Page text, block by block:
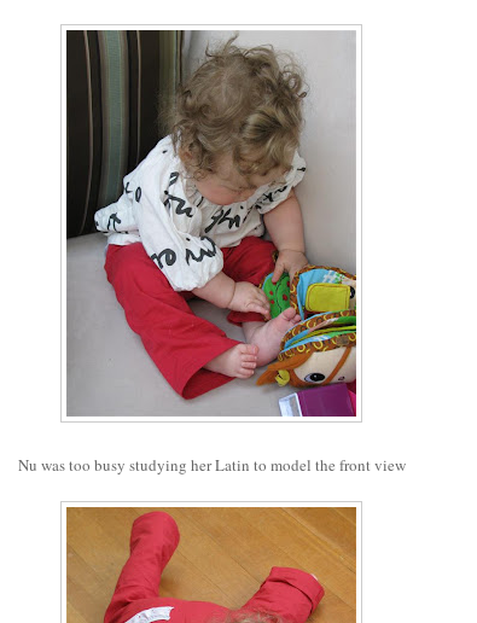
Nu was too busy studying her Latin to model the front view